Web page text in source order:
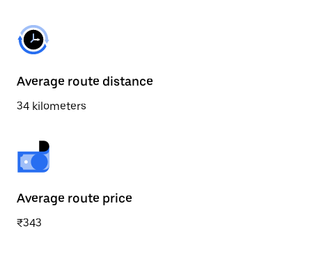
Average route distance
34 kilometers
Average route price
₹343